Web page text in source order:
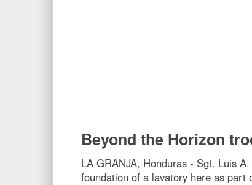
Beyond the Horizon
LA GRANJA, Honduras - Sgt. Luis
foundation of a lavatory here as part